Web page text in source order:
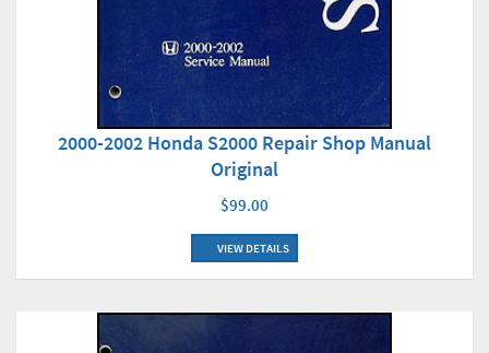
2000-2002 Honda S2000 Repair Shop Manual
Original
$99.00
VIEW DETAILS